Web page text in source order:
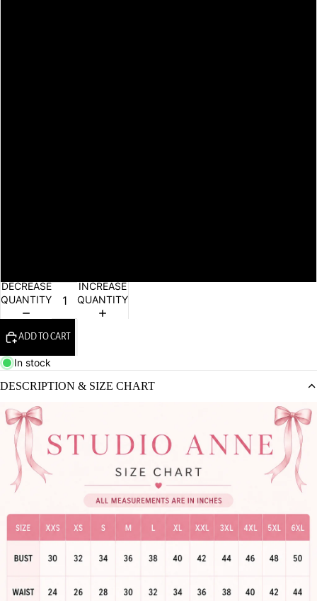
DECREASE
QUANTITY
INCREASE
QUANTITY
ADD TO CART
In stock
DESCRIPTION & SIZE CHART